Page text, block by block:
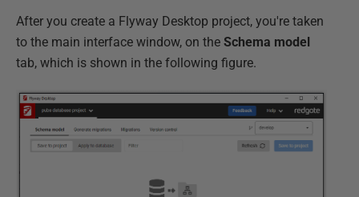
After you create a Flyway Desktop project, you're taken
to the main interface window, on the Schema model
tab, which is shown in the following figure.